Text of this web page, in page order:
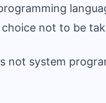
not to be
not system